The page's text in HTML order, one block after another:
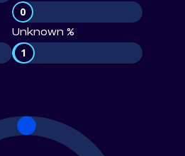
0
Unknown %
1